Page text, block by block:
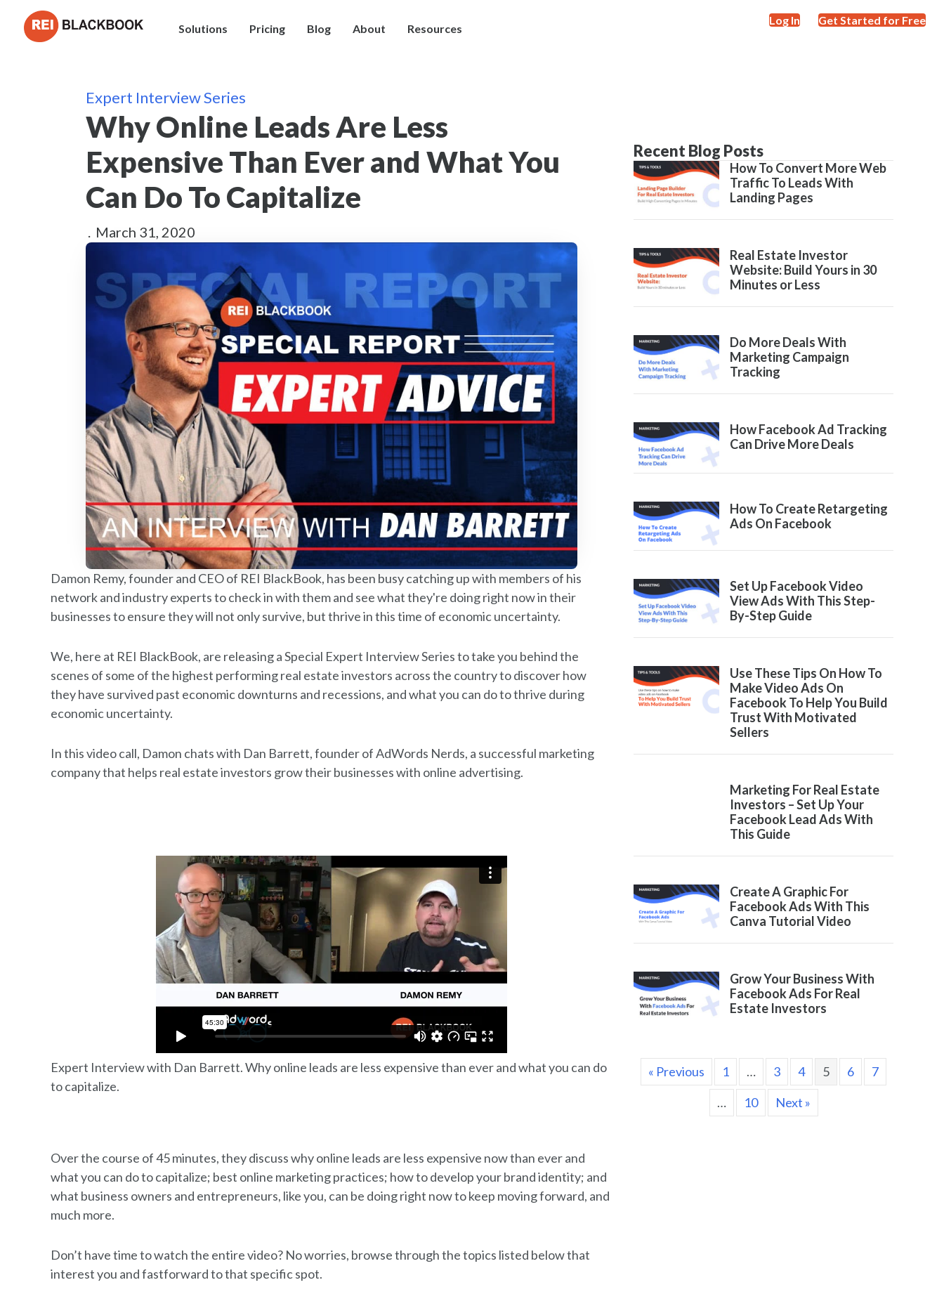
Solutions Pricing Blog About Resources
Log In Get Started for Free
Expert Interview Series
Why Online Leads Are Less
Expensive Than Ever and What You
Can Do To Capitalize
. March 31, 2020
Damon Remy, founder and CEO of REI BlackBook, has been busy catching up with members of his
network and industry experts to check in with them and see what they're doing right now in their
businesses to ensure they will not only survive, but thrive in this time of economic uncertainty.
We, here at REI BlackBook, are releasing a Special Expert Interview Series to take you behind the
scenes of some of the highest performing real estate investors across the country to discover how
they have survived past economic downturns and recessions, and what you can do to thrive during
economic uncertainty.
In this video call, Damon chats with Dan Barrett, founder of AdWords Nerds, a successful marketing
company that helps real estate investors grow their businesses with online advertising.
Expert Interview with Dan Barrett. Why online leads are less expensive than ever and what you can do
to capitalize.
Over the course of 45 minutes, they discuss why online leads are less expensive now than ever and
what you can do to capitalize; best online marketing practices; how to develop your brand identity; and
what business owners and entrepreneurs, like you, can be doing right now to keep moving forward, and
much more.
Don’t have time to watch the entire video? No worries, browse through the topics listed below that
interest you and fastforward to that specific spot.
Recent Blog Posts
How To Convert More Web
Traffic To Leads With
Landing Pages
Real Estate Investor
Website: Build Yours in 30
Minutes or Less
Do More Deals With
Marketing Campaign
Tracking
How Facebook Ad Tracking
Can Drive More Deals
How To Create Retargeting
Ads On Facebook
Set Up Facebook Video
View Ads With This Step-
By-Step Guide
Use These Tips On How To
Make Video Ads On
Facebook To Help You Build
Trust With Motivated
Sellers
Marketing For Real Estate
Investors – Set Up Your
Facebook Lead Ads With
This Guide
Create A Graphic For
Facebook Ads With This
Canva Tutorial Video
Grow Your Business With
Facebook Ads For Real
Estate Investors
« Previous 1 … 3 4 5 6
7
…
10 Next »